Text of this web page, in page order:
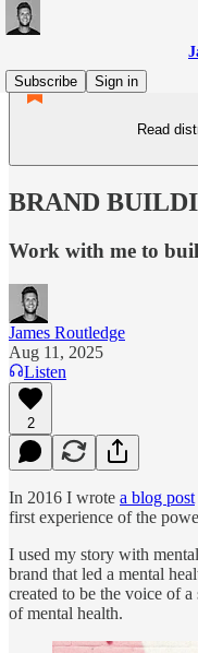
Subscribe
Sign in
Read
BRAND
Work with me to
James Routledge
Aug 11, 2025
Listen
2
In 2016 I wrote a blog post
first experience of the
I used my story with
brand that led a mental
created to be the voice of
of mental health.